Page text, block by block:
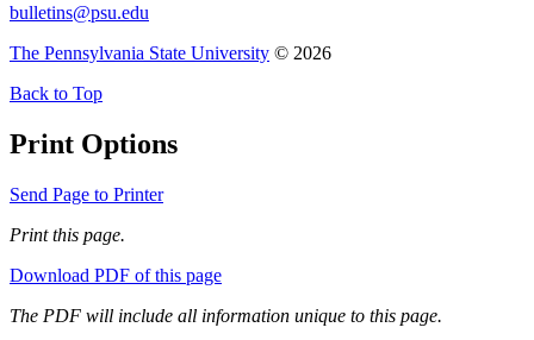
bulletins@psu.edu
The Pennsylvania State University © 2026
Back to Top
Print Options
Send Page to Printer
Print this page.
Download PDF of this page
The PDF will include all information unique to this page.